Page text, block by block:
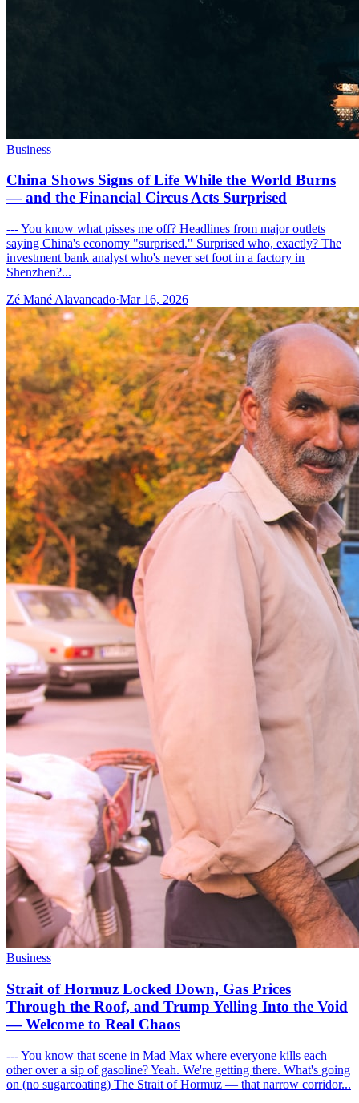
Business
China Shows Signs of Life While the World Burns
— and the Financial Circus Acts Surprised
--- You know what pisses me off? Headlines from major outlets
saying China's economy "surprised." Surprised who, exactly? The
investment bank analyst who's never set foot in a factory in
Shenzhen?...
Zé Mané Alavancado·Mar 16, 2026
Business
Strait of Hormuz Locked Down, Gas Prices
Through the Roof, and Trump Yelling Into the Void
— Welcome to Real Chaos
--- You know that scene in Mad Max where everyone kills each
other over a sip of gasoline? Yeah. We're getting there. What's going
on (no sugarcoating) The Strait of Hormuz — that narrow corridor...